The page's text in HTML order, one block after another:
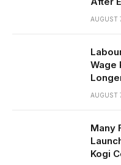
AUGUST
Wage
AUGUST
Many
Kogi